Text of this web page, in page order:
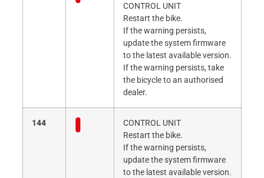
CONTROL UNIT
Restart the bike.
If the warning persists,
update the system firmware
to the latest available version.
If the warning persists, take
the bicycle to an authorised
dealer.
144
CONTROL UNIT
Restart the bike.
If the warning persists,
update the system firmware
to the latest available version.